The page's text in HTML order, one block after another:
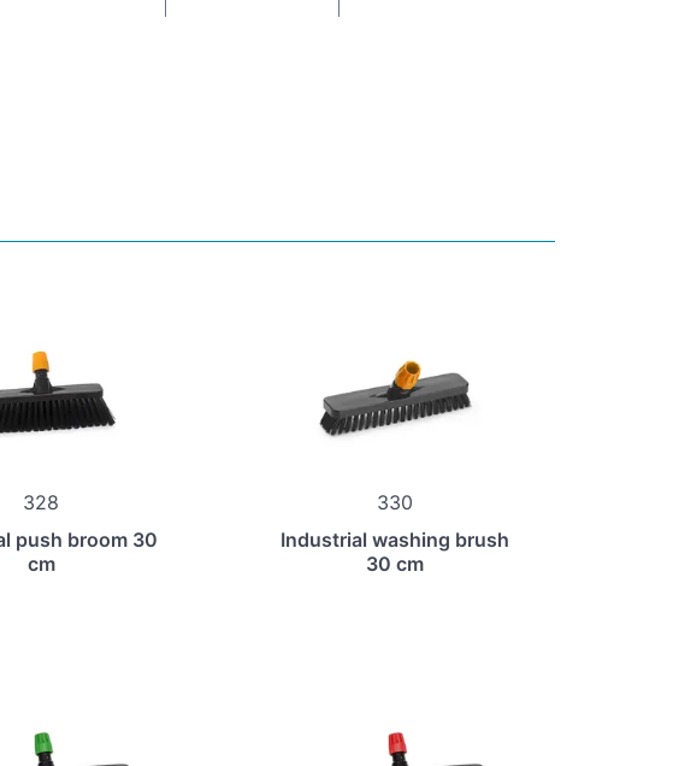
328
push broom 30
cm
330
Industrial washing brush
30 cm